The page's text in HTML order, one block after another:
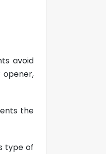
avoid
opener,
the
type of